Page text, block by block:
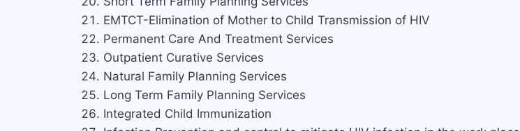
EMTCT-Elimination of Mother to Child Transmission of HIV
Permanent Care And Treatment Services
Outpatient Curative Services
Natural Family Planning Services
Long Term Family Planning Services
Integrated Child Immunization